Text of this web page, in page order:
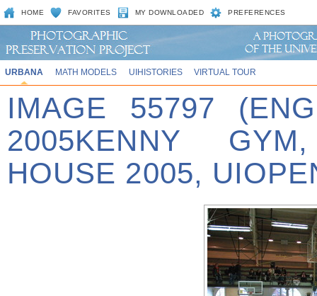
HOME FAVORITES MY DOWNLOADED PREFERENCES
URBANA MATH MODELS UIHISTORIES VIRTUAL TOUR
IMAGE 55797
2005KENNY
HOUSE 2005,